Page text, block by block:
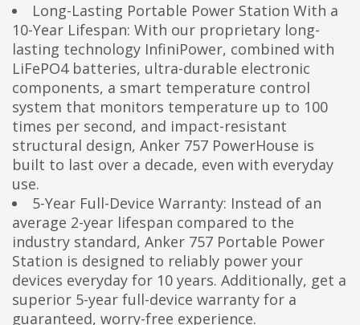
Long-Lasting Portable Power Station With a
10-Year Lifespan: With our proprietary long-
lasting technology InfiniPower, combined with
LiFePO4 batteries, ultra-durable electronic
components, a smart temperature control
system that monitors temperature up to 100
times per second, and impact-resistant
structural design, Anker 757 PowerHouse is
built to last over a decade, even with everyday
use.
5-Year Full-Device Warranty: Instead of an
average 2-year lifespan compared to the
industry standard, Anker 757 Portable Power
Station is designed to reliably power your
devices everyday for 10 years. Additionally, get a
superior 5-year full-device warranty for a
guaranteed, worry-free experience.